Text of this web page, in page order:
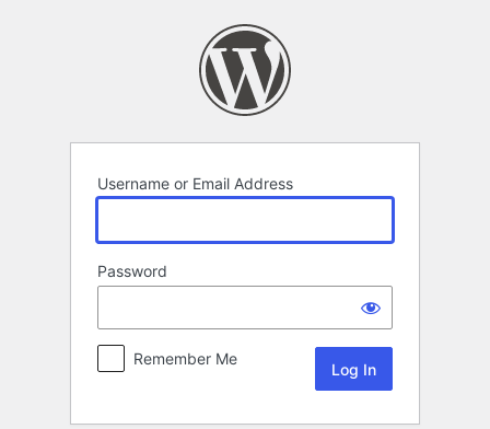
Username or Email Address
Password
Remember Me